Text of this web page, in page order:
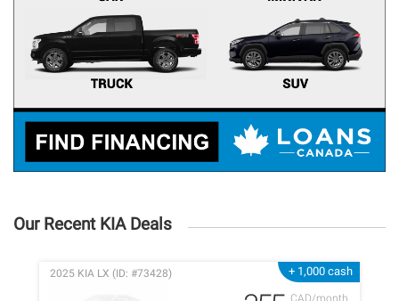
Our Recent KIA Deals
+ 1,000 cash
CAD/month
2025 KIA LX (ID: #73428)